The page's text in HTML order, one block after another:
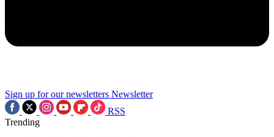
Sign up for our newsletters Newsletter
RSS
Trending